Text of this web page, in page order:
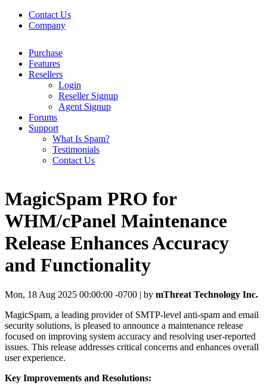
Contact Us
Company
Purchase
Features
Resellers
Login
Reseller Signup
Agent Signup
Forums
Support
What Is Spam?
Testimonials
Contact Us
MagicSpam PRO for
WHM/cPanel Maintenance
Release Enhances Accuracy
and Functionality
Mon, 18 Aug 2025 00:00:00 -0700 | by mThreat Technology Inc.
MagicSpam, a leading provider of SMTP-level anti-spam and email
security solutions, is pleased to announce a maintenance release
focused on improving system accuracy and resolving user-reported
issues. This release addresses critical concerns and enhances overall
user experience.
Key Improvements and Resolutions: